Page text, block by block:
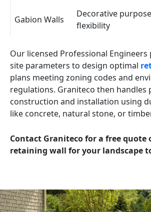
Gabion Walls
Decorative
flexibility
Our licensed Professional Engineers
site parameters to design optimal
plans meeting zoning codes and
regulations. Graniteco then handles
construction and installation using
like concrete, natural stone, or
Contact Graniteco for a free quote
retaining wall for your landscape